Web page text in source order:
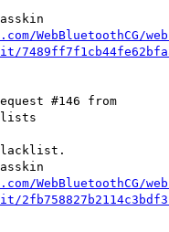
WebBluetoothCG/
#146 from
WebBluetoothCG/